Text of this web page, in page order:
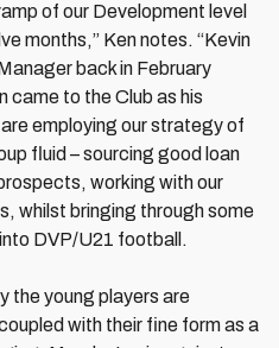
of our Development level
months,” Ken notes. “Kevin
back in February
came to the Club as his
employing our strategy of
fluid – sourcing good loan
working with our
whilst bringing through some
DVP/U21 football.
the young players are
with their fine form as a